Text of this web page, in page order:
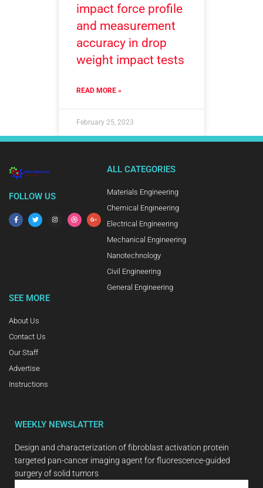
impact force profile
and measurement
accuracy in drop
weight impact tests
READ MORE »
February 25, 2023
FOLLOW US
ALL CATEGORIES
Materials Engineering
Chemical Engineering
Electrical Engineering
Mechanical Engineering
Nanotechnology
Civil Engineering
General Engineering
SEE MORE
About Us
Contact Us
Our Staff
Advertise
Instructions
WEEKLY NEWSLATTER
Design and characterization of fibroblast activation protein
targeted pan-cancer imaging agent for fluorescence-guided
surgery of solid tumors